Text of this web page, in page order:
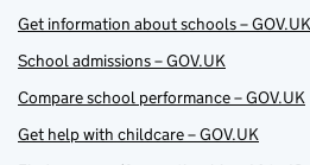
Get information about schools – GOV.UK
School admissions – GOV.UK
Compare school performance – GOV.UK
Get help with childcare – GOV.UK